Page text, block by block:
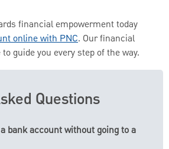
financial empowerment today
online with PNC. Our financial
guide you every step of the way.
Questions
bank account without going to a